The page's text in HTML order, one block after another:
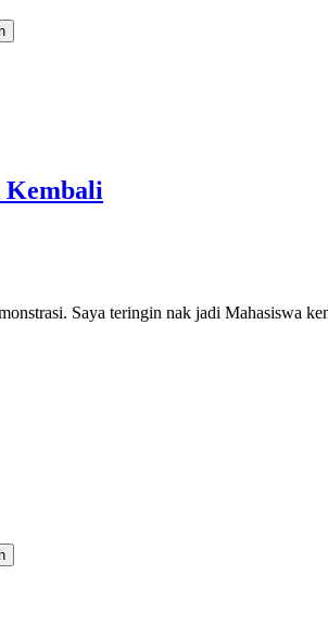
Kembali
Saya teringin nak jadi Mahasiswa